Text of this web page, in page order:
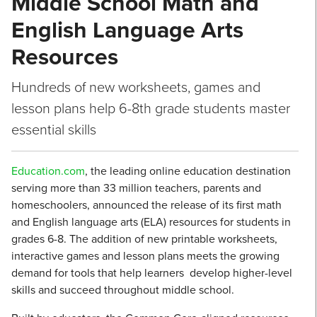
English Language Arts
Resources
Hundreds of new worksheets, games and
lesson plans help 6-8th grade students master
essential skills
Education.com, the leading online education destination
serving more than 33 million teachers, parents and
homeschoolers, announced the release of its first math
and English language arts (ELA) resources for students in
grades 6-8. The addition of new printable worksheets,
interactive games and lesson plans meets the growing
demand for tools that help learners develop higher-level
skills and succeed throughout middle school.